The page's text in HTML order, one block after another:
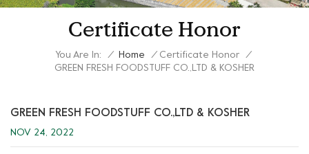
Certificate Honor
You Are In: / Home / Certificate Honor
/
GREEN FRESH FOODSTUFF CO.,LTD & KOSHER
GREEN FRESH FOODSTUFF CO.,LTD & KOSHER
NOV 24, 2022